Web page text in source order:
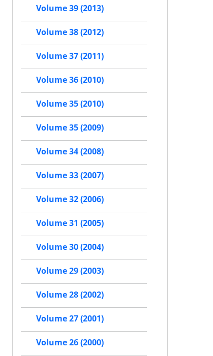
Volume 39 (2013)
Volume 38 (2012)
Volume 37 (2011)
Volume 36 (2010)
Volume 35 (2010)
Volume 35 (2009)
Volume 34 (2008)
Volume 33 (2007)
Volume 32 (2006)
Volume 31 (2005)
Volume 30 (2004)
Volume 29 (2003)
Volume 28 (2002)
Volume 27 (2001)
Volume 26 (2000)